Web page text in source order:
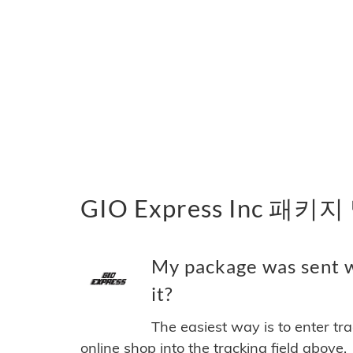
GIO Express Inc 패키지
My package was sent
it?
The easiest way is to enter
online shop into the tracking field above.